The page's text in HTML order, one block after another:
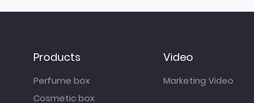
Products
Perfume box
Cosmetic box
Video
Marketing Video